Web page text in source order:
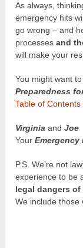
As always,
emergency hits
go wrong – and
processesand
will make your
You might want
Preparedness
Table of
Virginia andJoe
YourEmergency
P.S. We’re not
experience to be
legal dangers
We include those